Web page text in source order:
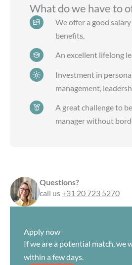
What do we have to
We offer a good
benefits,
An excellent lifelong
Investment in
management,
A great challenge to
manager without
Questions?
call us+31 20 723 5270
Apply now
If we are a potential match, we
within a few days.